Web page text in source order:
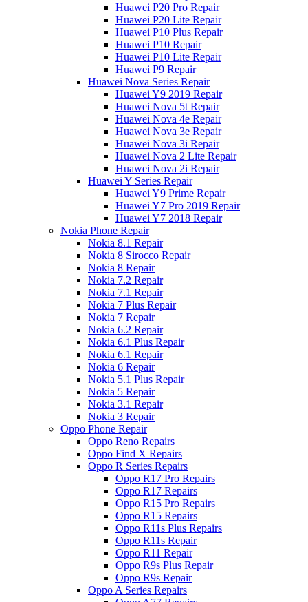
Huawei P20 Pro Repair
Huawei P20 Lite Repair
Huawei P10 Plus Repair
Huawei P10 Repair
Huawei P10 Lite Repair
Huawei P9 Repair
Huawei Nova Series Repair
Huawei Y9 2019 Repair
Huawei Nova 5t Repair
Huawei Nova 4e Repair
Huawei Nova 3e Repair
Huawei Nova 3i Repair
Huawei Nova 2 Lite Repair
Huawei Nova 2i Repair
Huawei Y Series Repair
Huawei Y9 Prime Repair
Huawei Y7 Pro 2019 Repair
Huawei Y7 2018 Repair
Nokia Phone Repair
Nokia 8.1 Repair
Nokia 8 Sirocco Repair
Nokia 8 Repair
Nokia 7.2 Repair
Nokia 7.1 Repair
Nokia 7 Plus Repair
Nokia 7 Repair
Nokia 6.2 Repair
Nokia 6.1 Plus Repair
Nokia 6.1 Repair
Nokia 6 Repair
Nokia 5.1 Plus Repair
Nokia 5 Repair
Nokia 3.1 Repair
Nokia 3 Repair
Oppo Phone Repair
Oppo Reno Repairs
Oppo Find X Repairs
Oppo R Series Repairs
Oppo R17 Pro Repairs
Oppo R17 Repairs
Oppo R15 Pro Repairs
Oppo R15 Repairs
Oppo R11s Plus Repairs
Oppo R11s Repair
Oppo R11 Repair
Oppo R9s Plus Repair
Oppo R9s Repair
Oppo A Series Repairs